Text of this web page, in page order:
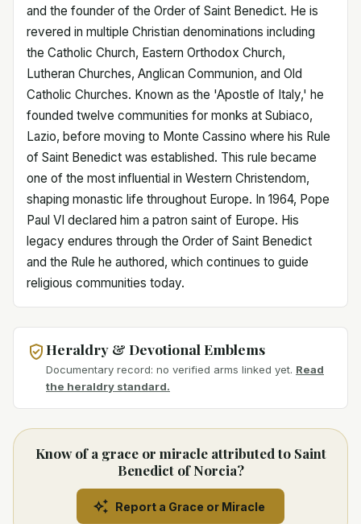
and the founder of the Order of Saint Benedict. He is
revered in multiple Christian denominations including
the Catholic Church, Eastern Orthodox Church,
Lutheran Churches, Anglican Communion, and Old
Catholic Churches. Known as the 'Apostle of Italy,' he
founded twelve communities for monks at Subiaco,
Lazio, before moving to Monte Cassino where his Rule
of Saint Benedict was established. This rule became
one of the most influential in Western Christendom,
shaping monastic life throughout Europe. In 1964, Pope
Paul VI declared him a patron saint of Europe. His
legacy endures through the Order of Saint Benedict
and the Rule he authored, which continues to guide
religious communities today.
Heraldry & Devotional Emblems
Documentary record: no verified arms linked yet. Read
the heraldry standard.
Know of a grace or miracle attributed to Saint
Benedict of Norcia?
Report a Grace or Miracle